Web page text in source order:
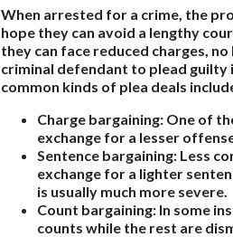
When arrested for a crime, the
hope they can avoid a lengthy
they can face reduced charges,
criminal defendant to plead guilty
common kinds of plea deals
Charge bargaining: One of
exchange for a lesser
Sentence bargaining: Less
exchange for a lighter
is usually much more severe.
Count bargaining: In some
counts while the rest are